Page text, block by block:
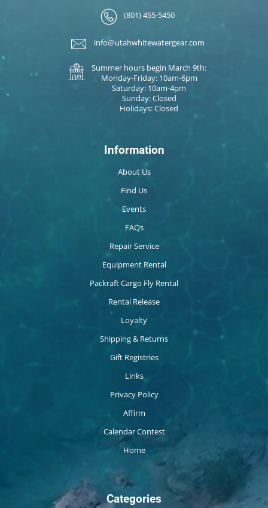
(801) 455-5450
info@utahwhitewatergear.com
Summer hours begin March 9th:
Monday-Friday: 10am-6pm
Saturday: 10am-4pm
Sunday: Closed
Holidays: Closed
Information
About Us
Find Us
Events
FAQs
Repair Service
Equipment Rental
Packraft Cargo Fly Rental
Rental Release
Loyalty
Shipping & Returns
Gift Registries
Links
Privacy Policy
Affirm
Calendar Contest
Home
Categories